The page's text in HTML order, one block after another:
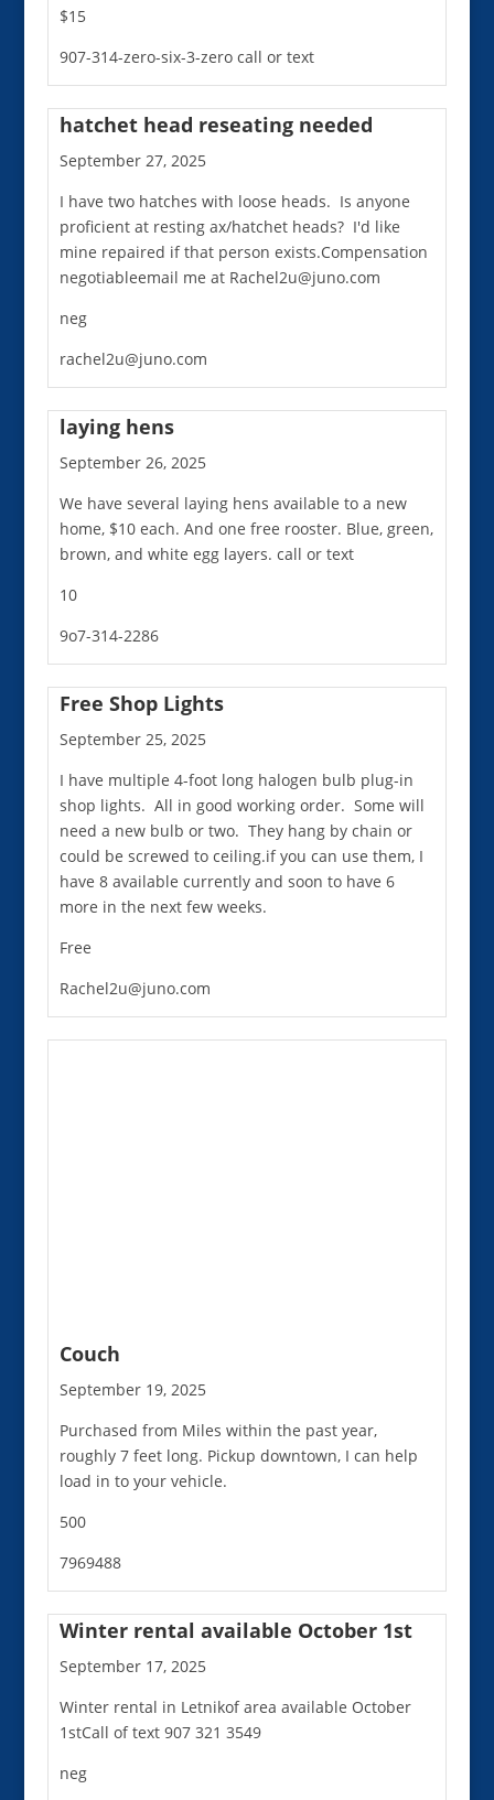
$15
907-314-zero-six-3-zero call or text
hatchet head reseating needed
September 27, 2025
I have two hatches with loose heads. Is anyone
proficient at resting ax/hatchet heads? I'd like
mine repaired if that person exists.Compensation
negotiableemail me at Rachel2u@juno.com
neg
rachel2u@juno.com
laying hens
September 26, 2025
We have several laying hens available to a new
home, $10 each. And one free rooster. Blue, green,
brown, and white egg layers. call or text
10
9o7-314-2286
Free Shop Lights
September 25, 2025
I have multiple 4-foot long halogen bulb plug-in
shop lights. All in good working order. Some will
need a new bulb or two. They hang by chain or
could be screwed to ceiling.if you can use them, I
have 8 available currently and soon to have 6
more in the next few weeks.
Free
Rachel2u@juno.com
Couch
September 19, 2025
Purchased from Miles within the past year,
roughly 7 feet long. Pickup downtown, I can help
load in to your vehicle.
500
7969488
Winter rental available October 1st
September 17, 2025
Winter rental in Letnikof area available October
1stCall of text 907 321 3549
neg